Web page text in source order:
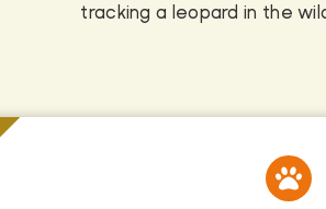
tracking a leopard in the